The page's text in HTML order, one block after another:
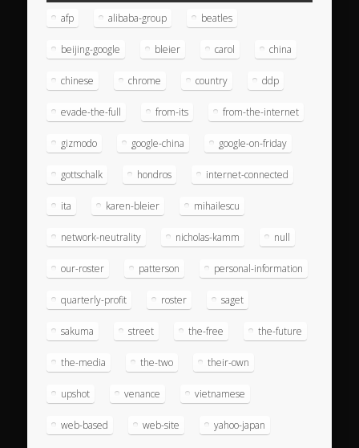
afp alibaba-group beatles
beijing-google bleier carol china
chinese chrome country ddp
evade-the-full from-its from-the-internet
gizmodo google-china google-on-friday
gottschalk hondros internet-connected
ita karen-bleier mihailescu
network-neutrality nicholas-kamm null
our-roster patterson personal-information
quarterly-profit roster saget
sakuma street the-free the-future
the-media the-two their-own
upshot venance vietnamese
web-based web-site yahoo-japan